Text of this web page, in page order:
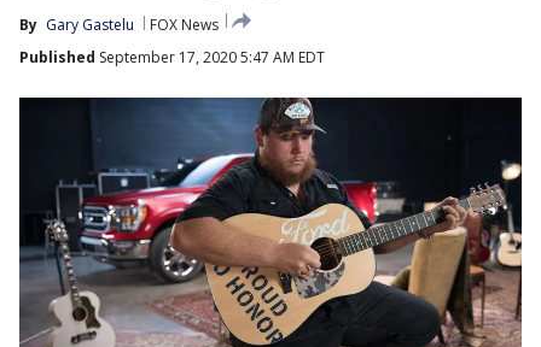
By Gary Gastelu
FOX News
Published September 17, 2020 5:47 AM EDT